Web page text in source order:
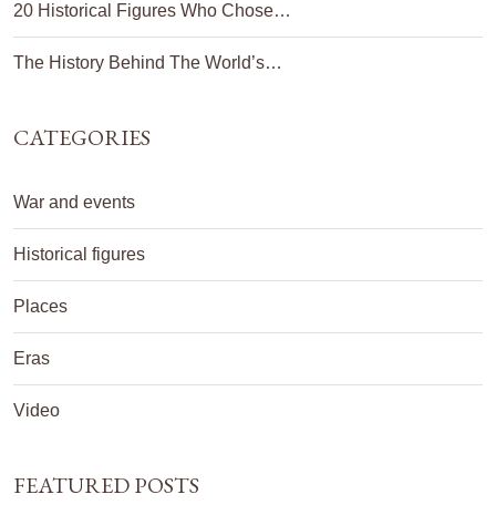
20 Historical Figures Who Chose…
The History Behind The World’s…
CATEGORIES
War and events
Historical figures
Places
Eras
Video
FEATURED POSTS